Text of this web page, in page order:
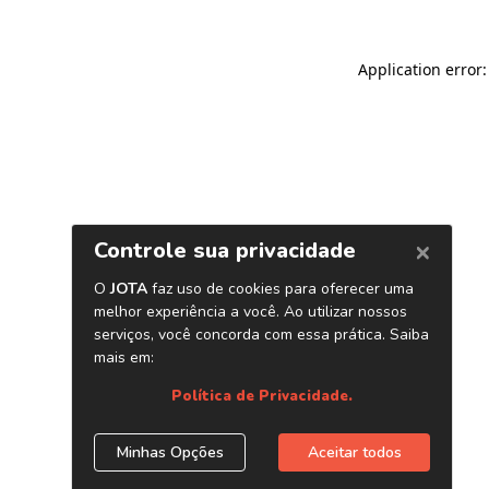
Application